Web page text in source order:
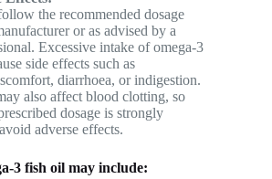
the recommended dosage
or as advised by a
Excessive intake of omega-3
side effects such as
diarrhoea, or indigestion.
also affect blood clotting, so
dosage is strongly
adverse effects.
3 fish oil may include: